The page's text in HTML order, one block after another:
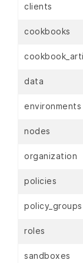
clients
cookbooks
data
environments
nodes
organization
policies
policy_groups
roles
sandboxes